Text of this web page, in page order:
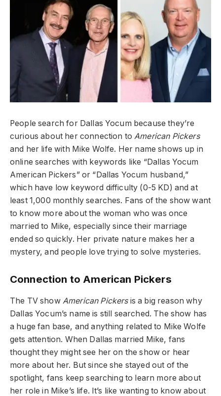
People search for Dallas Yocum because they’re
curious about her connection to American Pickers
and her life with Mike Wolfe. Her name shows up in
online searches with keywords like “Dallas Yocum
American Pickers” or “Dallas Yocum husband,”
which have low keyword difficulty (0-5 KD) and at
least 1,000 monthly searches. Fans of the show want
to know more about the woman who was once
married to Mike, especially since their marriage
ended so quickly. Her private nature makes her a
mystery, and people love trying to solve mysteries.
Connection to American Pickers
The TV show American Pickersis a big reason why
Dallas Yocum’s name is still searched. The show has
a huge fan base, and anything related to Mike Wolfe
gets attention. When Dallas married Mike, fans
thought they might see her on the show or hear
more about her. But since she stayed out of the
spotlight, fans keep searching to learn more about
her role in Mike’s life. It’s like wanting to know about